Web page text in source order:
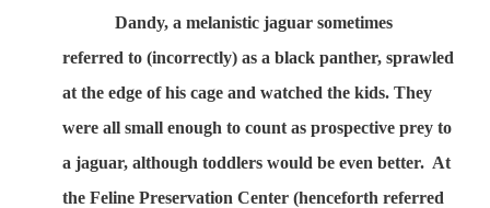
Dandy, a melanistic jaguar sometimes
referred to (incorrectly) as a black panther, sprawled
at the edge of his cage and watched the kids. They
were all small enough to count as prospective prey to
a jaguar, although toddlers would be even better. At
the Feline Preservation Center (henceforth referred